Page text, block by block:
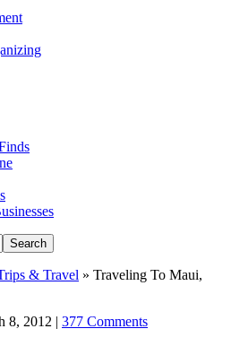
& Travel » Traveling To Maui,
8, 2012 | 377 Comments